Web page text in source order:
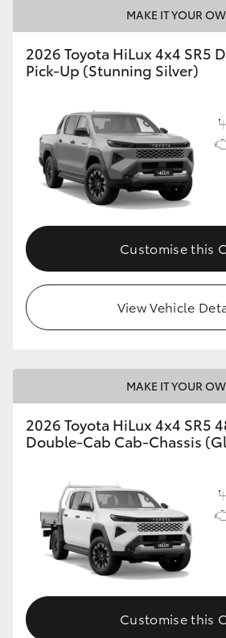
MAKE IT YOUR
2026 Toyota HiLux 4x4 SR5
Pick-Up (Stunning Silver)
Customise this
View Vehicle
MAKE IT YOUR
2026 Toyota HiLux 4x4 SR5
Double-Cab Cab-Chassis
Customise this